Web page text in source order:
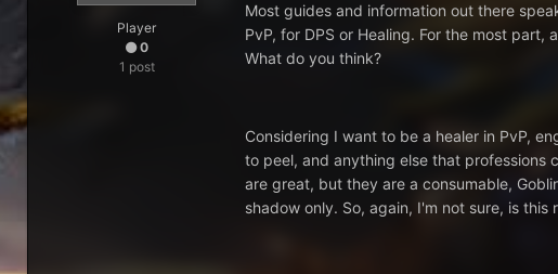
Player
0
1 post
Most guides and information out there
PvP, for DPS or Healing. For the most part,
What do you think?
Considering I want to be a healer in PvP,
to peel, and anything else that professions
are great, but they are a consumable,
shadow only. So, again, I'm not sure, is this